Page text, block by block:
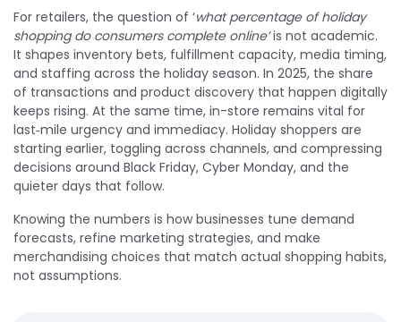
For retailers, the question of ‘what percentage of holiday
shopping do consumers complete online’is not academic.
It shapes inventory bets, fulfillment capacity, media timing,
and staffing across the holiday season. In 2025, the share
of transactions and product discovery that happen digitally
keeps rising. At the same time, in-store remains vital for
last‑mile urgency and immediacy. Holiday shoppers are
starting earlier, toggling across channels, and compressing
decisions around Black Friday, Cyber Monday, and the
quieter days that follow.
Knowing the numbers is how businesses tune demand
forecasts, refine marketing strategies, and make
merchandising choices that match actual shopping habits,
not assumptions.